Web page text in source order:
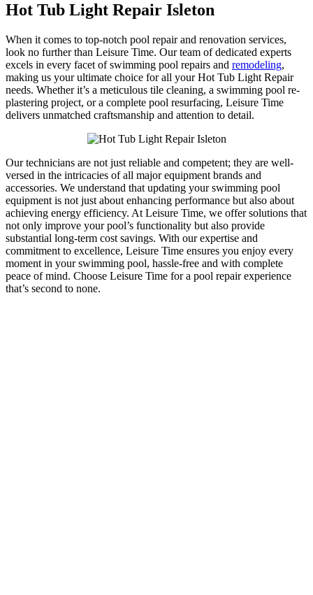
Hot Tub Light Repair Isleton
When it comes to top-notch pool repair and renovation services,
look no further than Leisure Time. Our team of dedicated experts
excels in every facet of swimming pool repairs and remodeling,
making us your ultimate choice for all your Hot Tub Light Repair
needs. Whether it’s a meticulous tile cleaning, a swimming pool re-
plastering project, or a complete pool resurfacing, Leisure Time
delivers unmatched craftsmanship and attention to detail.
Our technicians are not just reliable and competent; they are well-
versed in the intricacies of all major equipment brands and
accessories. We understand that updating your swimming pool
equipment is not just about enhancing performance but also about
achieving energy efficiency. At Leisure Time, we offer solutions that
not only improve your pool’s functionality but also provide
substantial long-term cost savings. With our expertise and
commitment to excellence, Leisure Time ensures you enjoy every
moment in your swimming pool, hassle-free and with complete
peace of mind. Choose Leisure Time for a pool repair experience
that’s second to none.